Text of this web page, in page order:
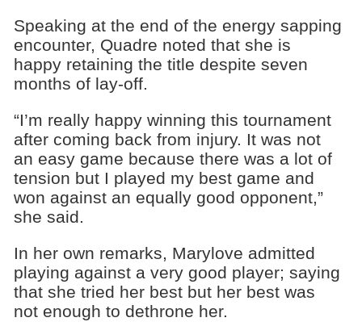
Speaking at the end of the energy sapping
encounter, Quadre noted that she is
happy retaining the title despite seven
months of lay-off.
“I’m really happy winning this tournament
after coming back from injury. It was not
an easy game because there was a lot of
tension but I played my best game and
won against an equally good opponent,”
she said.
In her own remarks, Marylove admitted
playing against a very good player; saying
that she tried her best but her best was
not enough to dethrone her.